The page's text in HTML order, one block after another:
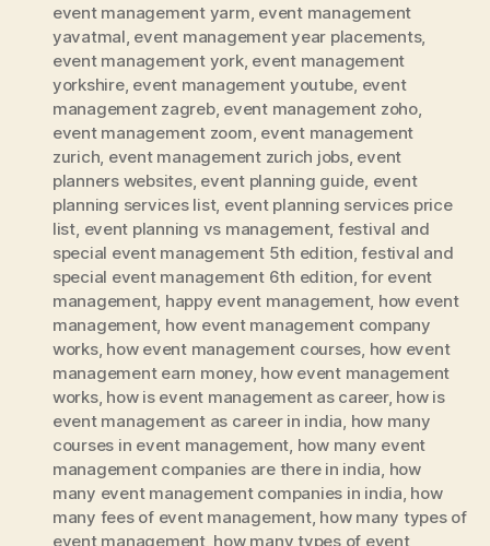
event management yarm event management
yavatmal event management year placements,
event management york, event management
yorkshire, event management youtube event
management zagreb, event management zoho,
event management zoom event management
zurich event management zurich jobs, event
planners websites, event planning guide event
planning services list, event planning services price
list event planning vs management, festival and
special event management 5th edition ,festival and
special event management 6th edition ,for event
management, happy event management, how event
management, how event management company
works, how event management courses how event
management earn money, how event management
works, how is event management as career, how is
event management as career in india how many
courses in event management how many event
management companies are there in india how
many event management companies in india how
many fees of event management, how many types of
event management, how many types of event